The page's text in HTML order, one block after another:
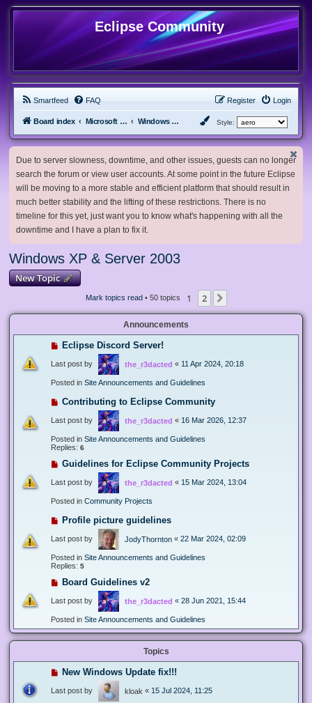
Eclipse Community
Smartfeed FAQ Login
Register
Board index Microsoft Software Windows XP & Server 2003 Style:
Due to server slowness, downtime, and other issues, guests can no longer
search the forum or view user accounts. At some point in the future Eclipse
will be moving to a more stable and efficient platform that should result in
much better stability and the lifting of these restrictions. There is no
timeline for this yet, just want you to know what's happening with all the
downtime and I have a plan to fix it.
Windows XP & Server 2003
New Topic
Mark topics read• 50 topics 1 2
Announcements
Eclipse Discord Server!
Last post by the_r3dacted « 11 Apr 2024, 20:18
Posted in Site Announcements and Guidelines
Contributing to Eclipse Community
Last post by the_r3dacted « 16 Mar 2026, 12:37
Posted in Site Announcements and Guidelines
Replies: 6
Guidelines for Eclipse Community Projects
Last post by the_r3dacted « 15 Mar 2024, 13:04
Posted in Community Projects
Profile picture guidelines
Last post by JodyThornton « 22 Mar 2024, 02:09
Posted in Site Announcements and Guidelines
Replies: 5
Board Guidelines v2
Last post by the_r3dacted « 28 Jun 2021, 15:44
Posted in Site Announcements and Guidelines
Topics
New Windows Update fix!!!
Last post by kloak « 15 Jul 2024, 11:25